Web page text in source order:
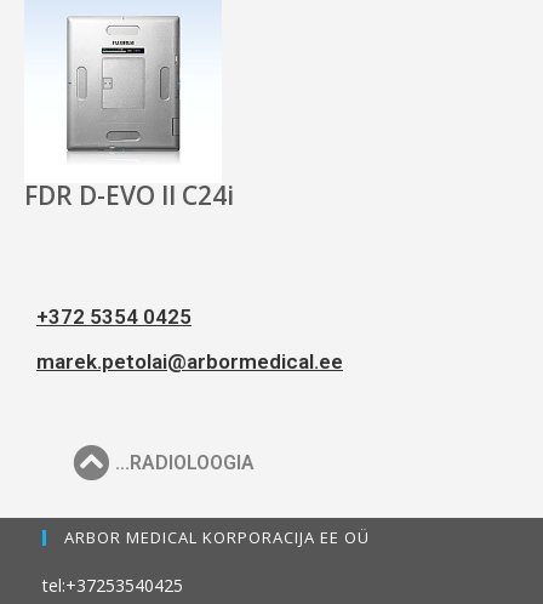
FDR D-EVO II C24i
+372 5354 0425
marek.petolai@arbormedical.ee
...RADIOLOOGIA
ARBOR MEDICAL KORPORACIJA EE OÜ
tel:+37253540425